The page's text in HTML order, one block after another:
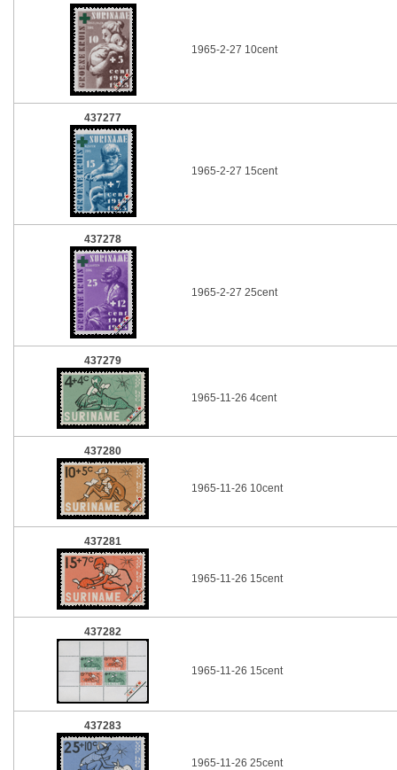
1965-2-27 10cent
437277
1965-2-27 15cent
437278
1965-2-27 25cent
437279
1965-11-26 4cent
437280
1965-11-26 10cent
437281
1965-11-26 15cent
437282
1965-11-26 15cent
437283
1965-11-26 25cent